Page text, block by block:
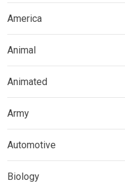
America
Animal
Animated
Army
Automotive
Biology